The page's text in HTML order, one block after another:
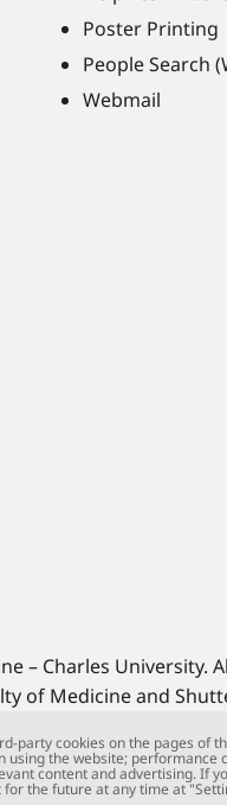
Poster Printing
People Search
Webmail
– Charles University.
of Medicine and
party cookies on the pages of
using the website;
content and advertising. If
the future at any time at